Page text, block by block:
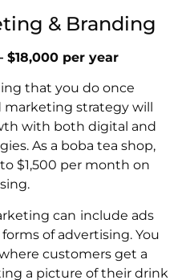
& Branding
$18,000 per year
that you do once
strategy will
with both digital and
As a boba tea shop,
$1,500 per month on
can include ads
of advertising. You
customers get a
a picture of their drink